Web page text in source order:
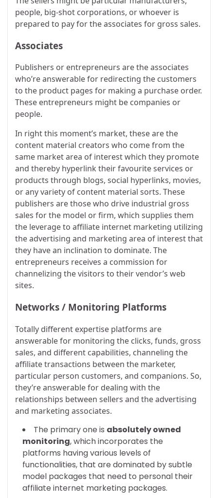
people, big-shot corporations, or whoever is
prepared to pay for the associates for gross sales.
Associates
Publishers or entrepreneurs are the associates
who’re answerable for redirecting the customers
to the product pages for making a purchase order.
These entrepreneurs might be companies or
people.
In right this moment’s market, these are the
content material creators who come from the
same market area of interest which they promote
and thereby hyperlink their favourite services or
products through blogs, social hyperlinks, movies,
or any variety of content material sorts. These
publishers are those who drive industrial gross
sales for the model or firm, which supplies them
the leverage to affiliate internet marketing utilizing
the advertising and marketing area of interest that
they have an inclination to dominate. The
entrepreneurs receives a commission for
channelizing the visitors to their vendor’s web
sites.
Networks / Monitoring Platforms
Totally different expertise platforms are
answerable for monitoring the clicks, funds, gross
sales, and different capabilities, channeling the
affiliate transactions between the marketer,
particular person customers, and companions. So,
they’re answerable for dealing with the
relationships between sellers and the advertising
and marketing associates.
The primary one is absolutely owned
monitoring, which incorporates the
platforms having various levels of
functionalities, that are dominated by subtle
model packages that need to personal their
affiliate internet marketing packages.